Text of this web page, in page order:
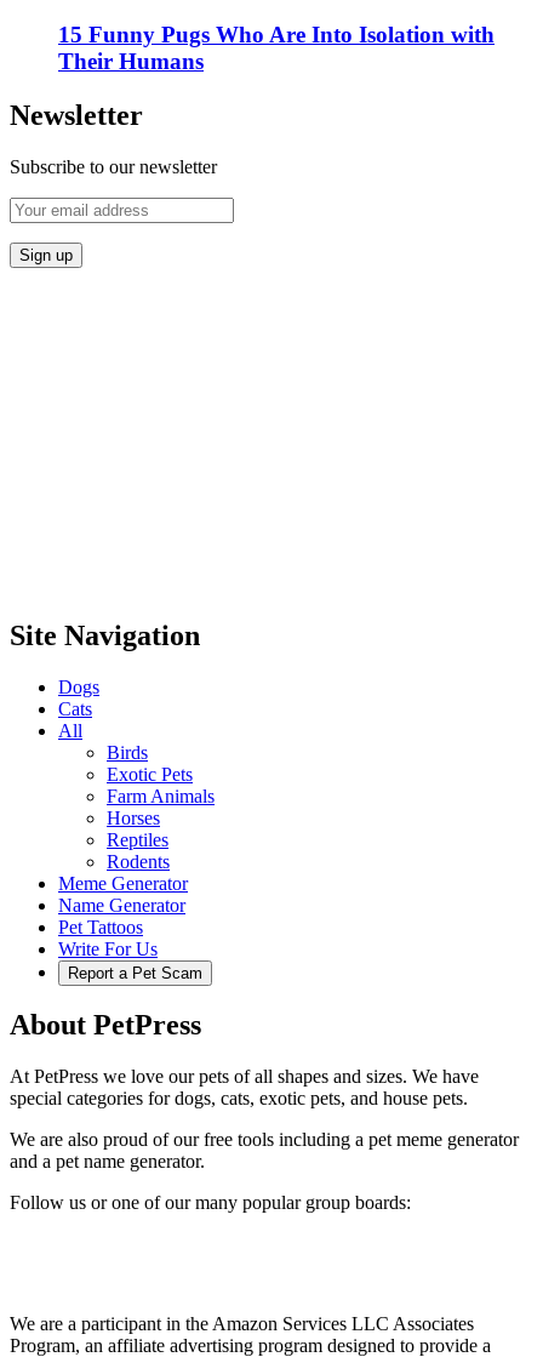
15 Funny Pugs Who Are Into Isolation with
Their Humans
Newsletter
Subscribe to our newsletter
Site Navigation
Dogs
Cats
All
Birds
Exotic Pets
Farm Animals
Horses
Reptiles
Rodents
Meme Generator
Name Generator
Pet Tattoos
Write For Us
Report a Pet Scam
About PetPress
At PetPress we love our pets of all shapes and sizes. We have
special categories for dogs, cats, exotic pets, and house pets.
We are also proud of our free tools including a pet meme generator
and a pet name generator.
Follow us or one of our many popular group boards:
We are a participant in the Amazon Services LLC Associates
Program, an affiliate advertising program designed to provide a